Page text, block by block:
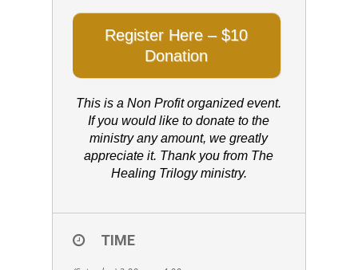
Register Here – $10
Donation
This is a Non Profit organized event.
If you would like to donate to the
ministry any amount, we greatly
appreciate it. Thank you from The
Healing Trilogy ministry.
TIME